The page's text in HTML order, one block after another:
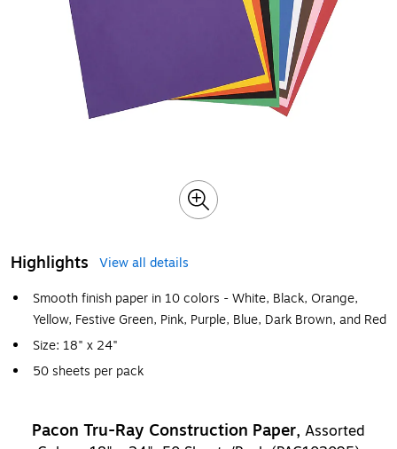
Highlights
View all details
Smooth finish paper in 10 colors - White, Black, Orange,
Yellow, Festive Green, Pink, Purple, Blue, Dark Brown, and Red
Size: 18" x 24"
50 sheets per pack
Pacon Tru-Ray Construction Paper, Assorted